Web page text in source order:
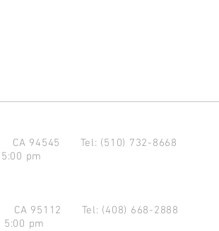
CA 94545 Tel: (510) 732-8668
pm
CA 95112 Tel: (408) 668-2888
pm